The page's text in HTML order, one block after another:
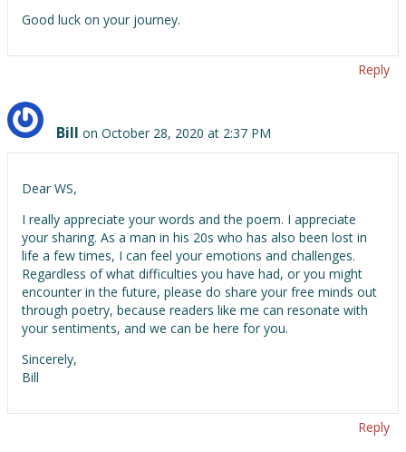
Good luck on your journey.
Reply
Bill on October 28, 2020 at 2:37 PM
Dear WS,
I really appreciate your words and the poem. I appreciate
your sharing. As a man in his 20s who has also been lost in
life a few times, I can feel your emotions and challenges.
Regardless of what difficulties you have had, or you might
encounter in the future, please do share your free minds out
through poetry, because readers like me can resonate with
your sentiments, and we can be here for you.
Sincerely,
Bill
Reply